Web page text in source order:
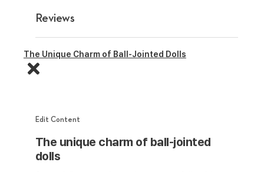
Reviews
The Unique Charm of Ball-Jointed Dolls
Edit Content
The unique charm of ball-jointed
dolls